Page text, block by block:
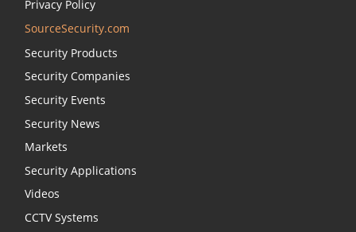
Privacy Policy
SourceSecurity.com
Security Products
Security Companies
Security Events
Security News
Markets
Security Applications
Videos
CCTV Systems